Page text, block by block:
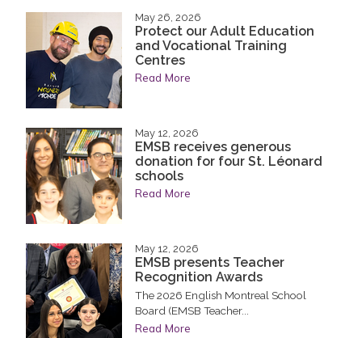
May 26, 2026
Protect our Adult Education
and Vocational Training
Centres
Read More
May 12, 2026
EMSB receives generous
donation for four St. Léonard
schools
Read More
May 12, 2026
EMSB presents Teacher
Recognition Awards
The 2026 English Montreal School
Board (EMSB Teacher...
Read More